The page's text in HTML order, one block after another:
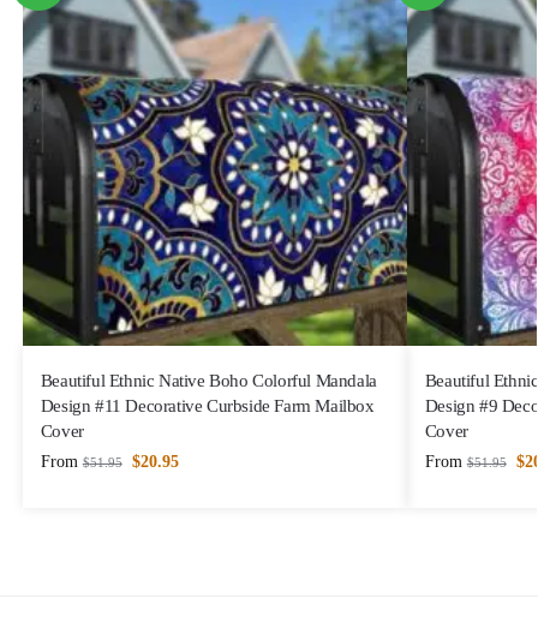
Beautiful Ethnic Native Boho Colorful Mandala
Design #11 Decorative Curbside Farm Mailbox
Cover
From $51.95 $20.95
Beautiful
Design #9
Cover
From $51.95 $